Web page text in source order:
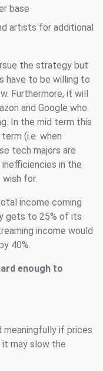
base
artists for additional
the strategy but
have to be willing to
Furthermore, it will
and Google who
In the mid term this
(i.e. when
tech majors are
in the
wish for.
income coming
gets to 25% of its
income would
40%.
enough to
meaningfully if prices
it may slow the